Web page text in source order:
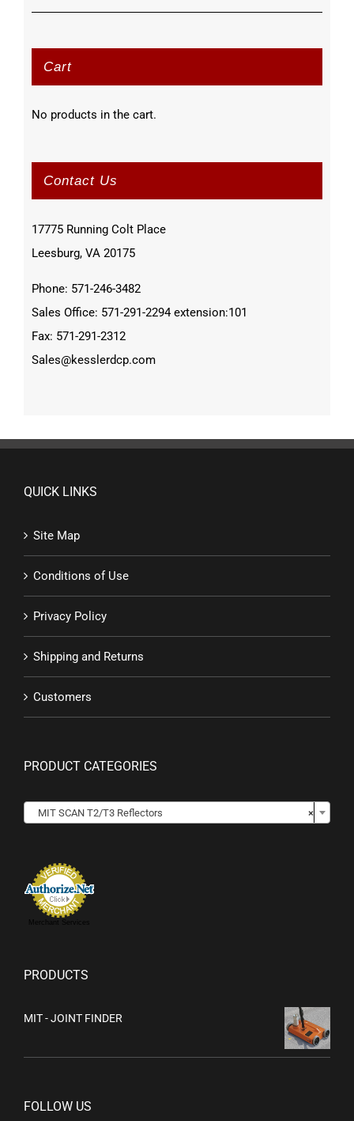
Cart
No products in the cart.
Contact Us
17775 Running Colt Place
Leesburg, VA 20175
Phone: 571-246-3482
Sales Office: 571-291-2294 extension:101
Fax: 571-291-2312
Sales@kesslerdcp.com
QUICK LINKS
Site Map
Conditions of Use
Privacy Policy
Shipping and Returns
Customers
PRODUCT CATEGORIES
×
MIT SCAN T2/T3 Reflectors
Merchant Services
PRODUCTS
MIT - JOINT FINDER
FOLLOW US